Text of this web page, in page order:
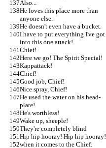
Also...
He loves this place more than
anyone else.
He doesn't even have a bucket.
I have to put everything I've got
into this one attack!
Chief!
Here we go! The Spirit Special!
Kappattack!
Chief!
Good job, Chief!
Nice spray, Chief!
He used the water on his head-
plate!
He's worthless!
Wake up, sheeple!
They're completely blind
Hip hip hooray! Hip hip hooray!
when it comes to the Chief.